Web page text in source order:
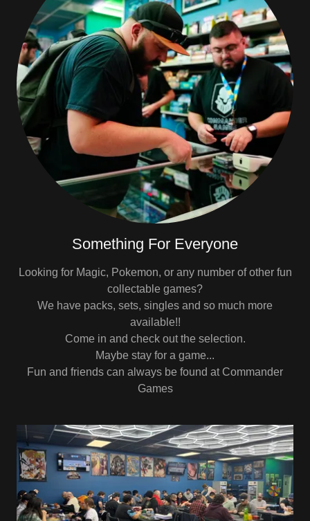
Something For Everyone
Looking for Magic, Pokemon, or any number of other fun
collectable games?
We have packs, sets, singles and so much more
available!!
Come in and check out the selection.
Maybe stay for a game...
Fun and friends can always be found at Commander
Games